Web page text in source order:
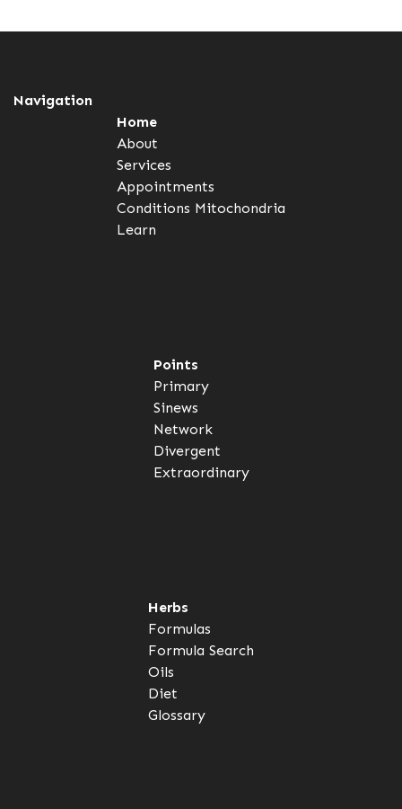
Navigation
Home
About
Services
Appointments
Conditions Mitochondria
Learn
Points
Primary
Sinews
Network
Divergent
Extraordinary
Herbs
Formulas
Formula Search
Oils
Diet
Glossary